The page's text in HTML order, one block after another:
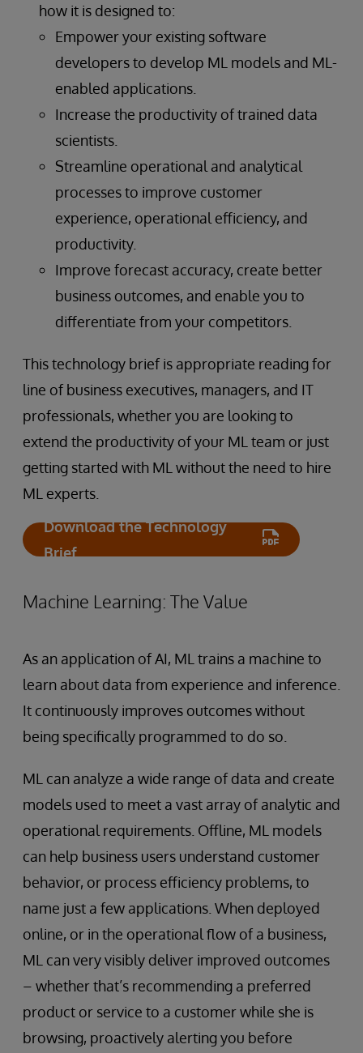
how it is designed to:
Empower your existing software
developers to develop ML models and ML-
enabled applications.
Increase the productivity of trained data
scientists.
Streamline operational and analytical
processes to improve customer
experience, operational efficiency, and
productivity.
Improve forecast accuracy, create better
business outcomes, and enable you to
differentiate from your competitors.
This technology brief is appropriate reading for
line of business executives, managers, and IT
professionals, whether you are looking to
extend the productivity of your ML team or just
getting started with ML without the need to hire
ML experts.
Download the Technology
Brief
Machine Learning: The Value
As an application of AI, ML trains a machine to
learn about data from experience and inference.
It continuously improves outcomes without
being specifically programmed to do so.
ML can analyze a wide range of data and create
models used to meet a vast array of analytic and
operational requirements. Offline, ML models
can help business users understand customer
behavior, or process efficiency problems, to
name just a few applications. When deployed
online, or in the operational flow of a business,
ML can very visibly deliver improved outcomes
– whether that’s recommending a preferred
product or service to a customer while she is
browsing, proactively alerting you before